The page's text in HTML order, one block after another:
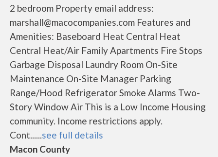
2 bedroom Property email address:
marshall@macocompanies.com Features and
Amenities: Baseboard Heat Central Heat
Central Heat/Air Family Apartments Fire Stops
Garbage Disposal Laundry Room On-Site
Maintenance On-Site Manager Parking
Range/Hood Refrigerator Smoke Alarms Two-
Story Window Air This is a Low Income Housing
community. Income restrictions apply.
Cont......see full details
Macon County